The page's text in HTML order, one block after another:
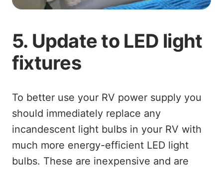
5. Update to LED light
fixtures
To better use your RV power supply you
should immediately replace any
incandescent light bulbs in your RV with
much more energy-efficient LED light
bulbs. These are inexpensive and are